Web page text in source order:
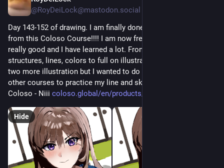
work.
This free, 75-minute online workshop introduces the basic
knowledge, skills, and abilities needed to interpret the maps
that you encounter in your life.’’
#spatial # mapping # FREE #webinar #mapintelligence
#mapreading #navigation #education #learning
#onlinelearning #map #spatialdata
@RoyDeiLock@mastodon.social
Day 143-152 of drawing. I am finally done with this illustration
from this Coloso Course!!!! I am now freee!! The course was
really good and I have learned a lot. From sketches,
structures, lines, colors to full on illustration. This course has
two more illustration but I wanted to do my own and also
other courses to practice my line and sketch arts.
Coloso - Niii coloso.global/en/products/illu
Hide